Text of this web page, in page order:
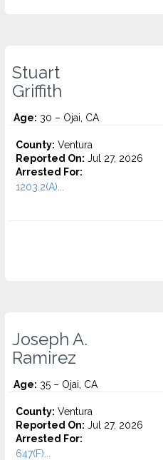
Stuart
Griffith
Age: 30 – Ojai, CA
County: Ventura
Reported On: Jul 27, 2026
Arrested For:
1203.2(A)...
Joseph A.
Ramirez
Age: 35 – Ojai, CA
County: Ventura
Reported On: Jul 27, 2026
Arrested For:
647(F)...